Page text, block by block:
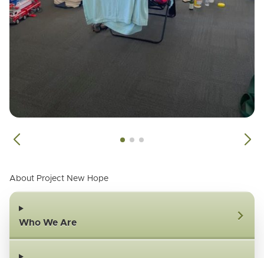
About Project New Hope
Who We Are